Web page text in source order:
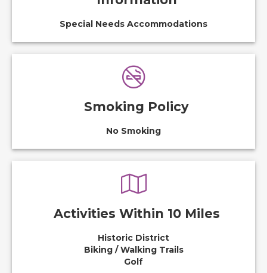
Special Needs Accommodations
Smoking Policy
No Smoking
Activities Within 10 Miles
Historic District
Biking / Walking Trails
Golf